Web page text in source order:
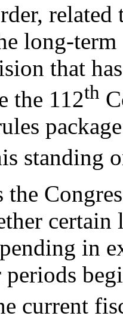
long-
that
the 112th
standing
the
in
current